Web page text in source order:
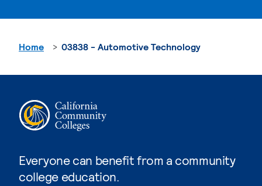
Everyone can benefit from a community
college education.
Home 03838 - Automotive Technology